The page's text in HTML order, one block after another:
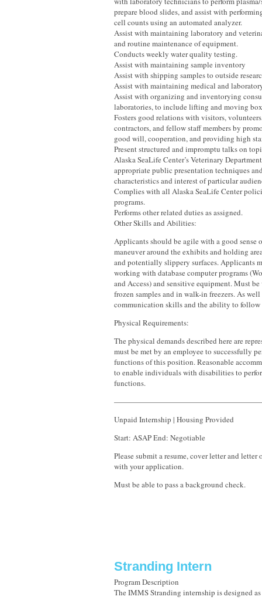
prepare blood slides, and assist with
cell counts using an automated analyzer.
Assist with maintaining laboratory and
and routine maintenance of equipment.
Conducts weekly water quality testing.
Assist with maintaining sample inventory
Assist with shipping samples to outside
Assist with maintaining medical and
Assist with organizing and inventorying
laboratories, to include lifting and moving
Fosters good relations with visitors,
contractors, and fellow staff members by
good will, cooperation, and providing high
Present structured and impromptu talks on
Alaska SeaLife Center’s Veterinary
appropriate public presentation techniques
characteristics and interest of particular
Complies with all Alaska SeaLife Center
programs.
Performs other related duties as assigned.
Other Skills and Abilities:
Applicants should be agile with a good sense
maneuver around the exhibits and holding
and potentially slippery surfaces. Applicants
working with database computer programs
and Access) and sensitive equipment. Must
frozen samples and in walk-in freezers. As well
communication skills and the ability to
Physical Requirements:
The physical demands described here are
must be met by an employee to successfully
functions of this position. Reasonable
to enable individuals with disabilities to
functions.
Unpaid Internship | Housing Provided
Start: ASAP End: Negotiable
Please submit a resume, cover letter and letter
with your application.
Must be able to pass a background check.
Stranding Intern
Program Description
The IMMS Stranding internship is designed